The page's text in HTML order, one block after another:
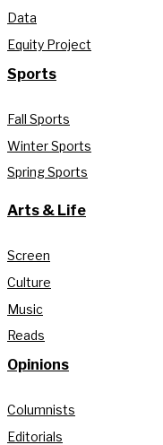
Data
Equity Project
Sports
Fall Sports
Winter Sports
Spring Sports
Arts & Life
Screen
Culture
Music
Reads
Opinions
Columnists
Editorials